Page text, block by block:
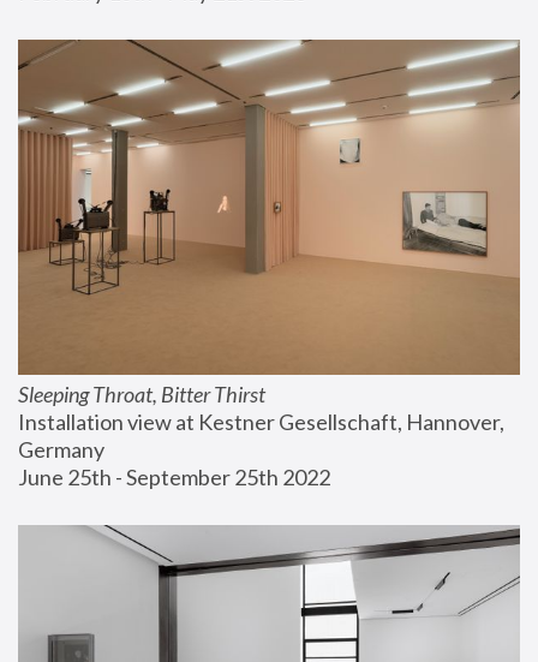
Sleeping Throat, Bitter Thirst
Installation view at Kestner Gesellschaft, Hannover,
Germany
June 25th - September 25th 2022